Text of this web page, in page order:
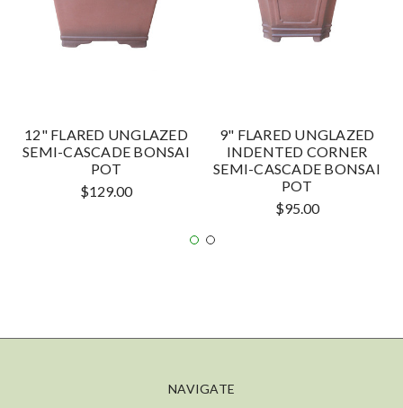
12" FLARED UNGLAZED
SEMI-CASCADE BONSAI
POT
$129.00
9" FLARED UNGLAZED
INDENTED CORNER
SEMI-CASCADE BONSAI
POT
$95.00
NAVIGATE